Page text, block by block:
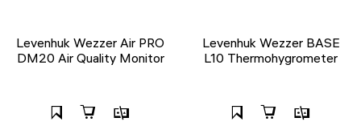
Levenhuk Wezzer Air PRO
DM20 Air Quality Monitor
Levenhuk Wezzer BASE
L10 Thermohygrometer